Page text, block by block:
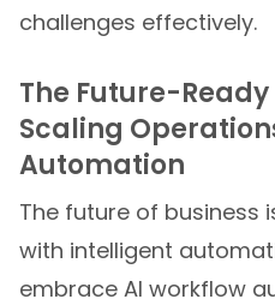
challenges effectively.
The Future-
Scaling
Automation
The future of business
with intelligent
embrace AI workflow